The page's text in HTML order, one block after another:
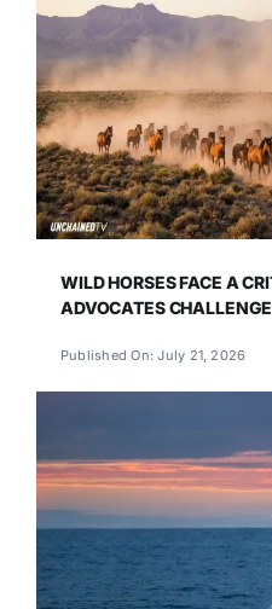
WILD HORSES FACE A
ADVOCATES
Published On: July 21, 2026